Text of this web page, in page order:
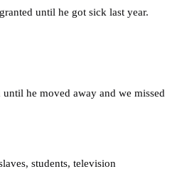
until he got sick last year.
he moved away and we missed
, students, television